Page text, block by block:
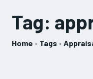
Tag:
Home Tags